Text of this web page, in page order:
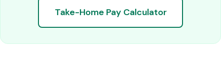
Take-Home Pay Calculator